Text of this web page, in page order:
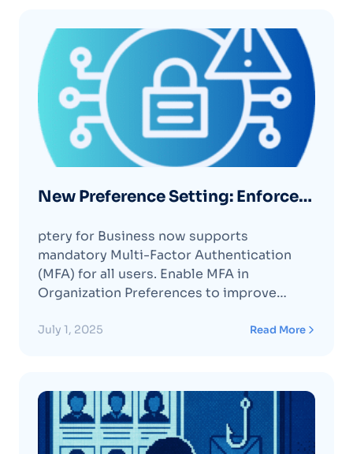
New Preference Setting: Enforce
Organization 🛡️
ptery for Business now supports
mandatory Multi-Factor Authentication
(MFA) for all users. Enable MFA in
Organization Preferences to improve
accounts.
July 1, 2025 Read More